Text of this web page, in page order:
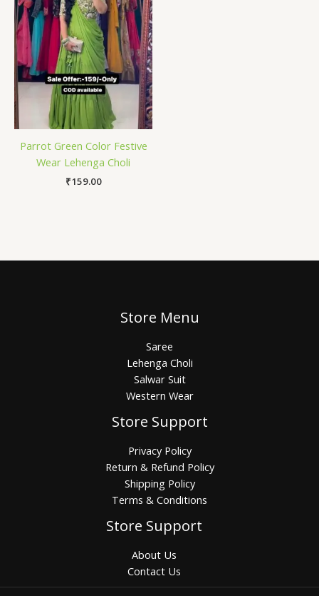
Parrot Green Color Festive
Wear Lehenga Choli
₹159.00
Store Menu
Saree
Lehenga Choli
Salwar Suit
Western Wear
Store Support
Privacy Policy
Return & Refund Policy
Shipping Policy
Terms & Conditions
Store Support
About Us
Contact Us